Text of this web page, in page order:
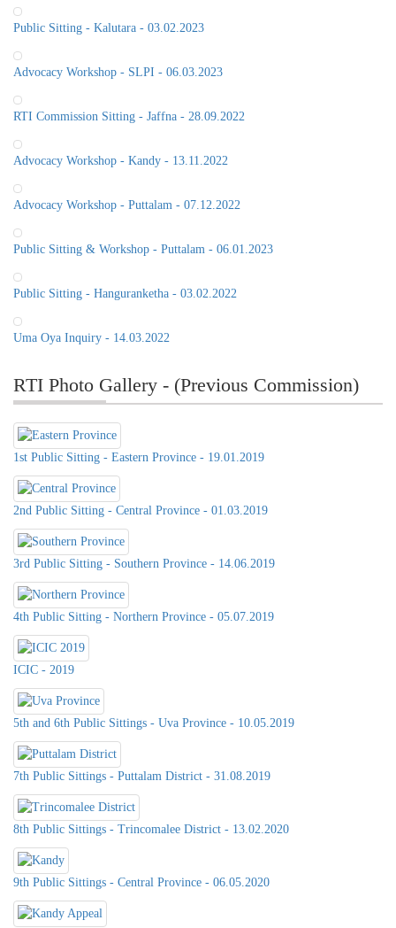
Public Sitting - Kalutara - 03.02.2023
Advocacy Workshop - SLPI - 06.03.2023
RTI Commission Sitting - Jaffna - 28.09.2022
Advocacy Workshop - Kandy - 13.11.2022
Advocacy Workshop - Puttalam - 07.12.2022
Public Sitting & Workshop - Puttalam - 06.01.2023
Public Sitting - Hanguranketha - 03.02.2022
Uma Oya Inquiry - 14.03.2022
RTI Photo Gallery - (Previous Commission)
1st Public Sitting - Eastern Province - 19.01.2019
2nd Public Sitting - Central Province - 01.03.2019
3rd Public Sitting - Southern Province - 14.06.2019
4th Public Sitting - Northern Province - 05.07.2019
ICIC - 2019
5th and 6th Public Sittings - Uva Province - 10.05.2019
7th Public Sittings - Puttalam District - 31.08.2019
8th Public Sittings - Trincomalee District - 13.02.2020
9th Public Sittings - Central Province - 06.05.2020